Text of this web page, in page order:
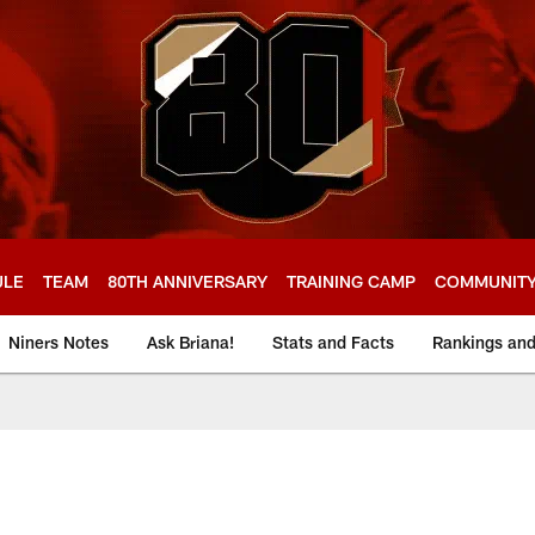
TEAM 80TH ANNIVERSARY TRAINING CAMP
Niners Notes Ask Briana! Stats and Facts Rankings